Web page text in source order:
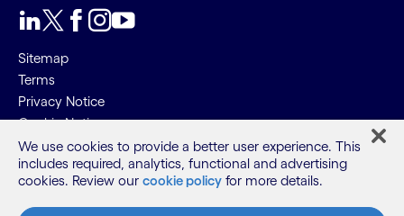
Sitemap
Terms
Privacy Notice
Cookie Notice
©2026 Cognizant, all rights reserved
We use cookies to provide a better user experience. This
includes required, analytics, functional and advertising
cookies. Review our cookie policy for more details.